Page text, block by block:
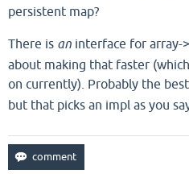
persistent map?
There is an interface for array-
about making that faster
on currently). Probably the
but that picks an impl as you